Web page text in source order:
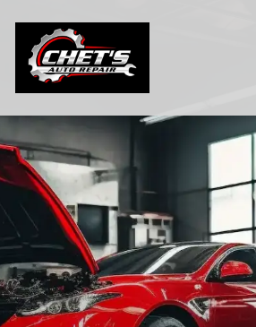
HOME
SERVICES
VEHICLES WE SERVICE
SERVICE VIDEOS
ABOUT
CONTACT